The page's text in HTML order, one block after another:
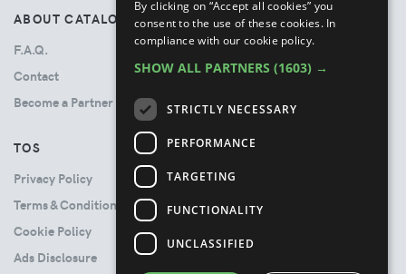
ABOUT CATALOVE
F.A.Q.
Contact
Become a Partner
TOS
Privacy Policy
Terms & Conditions
Cookie Policy
Ads Disclosure
By clicking on “Accept all cookies” you
consent to the use of these cookies. In
compliance with our cookie policy.
SHOW ALL PARTNERS (1603) →
STRICTLY NECESSARY
PERFORMANCE
TARGETING
FUNCTIONALITY
UNCLASSIFIED